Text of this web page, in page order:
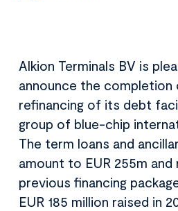
Alkion Terminals BV is
announce the completion
refinancing of its debt
group of blue-chip
The term loans and
amount to EUR 255m
previous financing
EUR 185 million raised in